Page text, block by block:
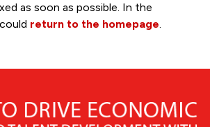
as soon as possible. In the
return to the homepage.